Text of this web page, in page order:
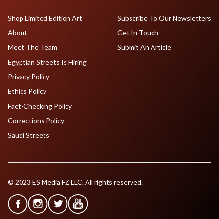
Shop Limited Edition Art
About
Meet The Team
Egyptian Streets Is Hiring
Subscribe To Our Newsletters
Get In Touch
Submit An Article
Privacy Policy
Ethics Policy
Fact-Checking Policy
Corrections Policy
Saudi Streets
© 2023 ES Media FZ LLC. All rights reserved.